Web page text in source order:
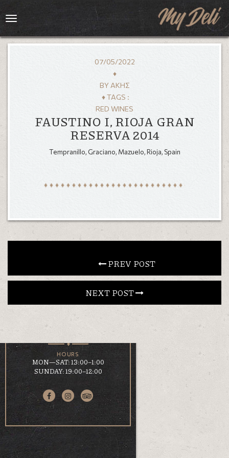
MENU
GALLERY
LOCATION
KOUMOUNDOUROU 41
VOLOS, 38 221
HOURS
MON—SAT: 13:00–1:00
SUNDAY: 19:00–12:00
Toggle
07/05/2022
♦
BY ΆΚΗΣ
♦ TAGS :
RED WINES
FAUSTINO I, RIOJA GRAN
RESERVA 2014
Tempranillo, Graciano, Mazuelo, Rioja, Spain
PREV POST
NEXT POST